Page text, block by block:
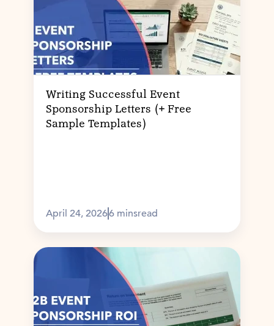
Writing Successful Event
Sponsorship Letters (+ Free
Sample Templates)
April 24, 20266 minsread